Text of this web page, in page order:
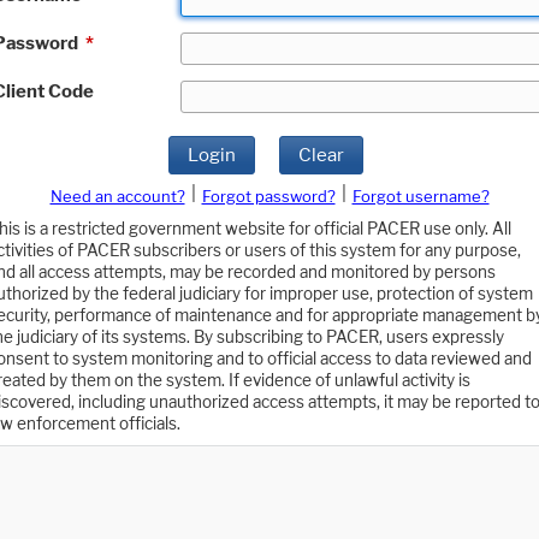
*
Code
Login Clear
Need an account? Forgot password?
Forgot username?
is a restricted government website for official PACER use only. All
of PACER subscribers or users of this system for any purpose,
all access attempts, may be recorded and monitored by persons
by the federal judiciary for improper use, protection of system
performance of maintenance and for appropriate management
judiciary of its systems. By subscribing to PACER, users expressly
to system monitoring and to official access to data reviewed and
by them on the system. If evidence of unlawful activity is
including unauthorized access attempts, it may be reported to
enforcement officials.